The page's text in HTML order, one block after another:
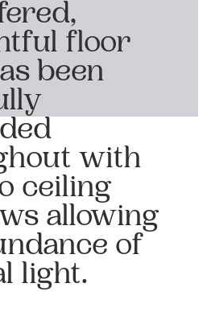
floor
been
with
ceiling
allowing
of
light.